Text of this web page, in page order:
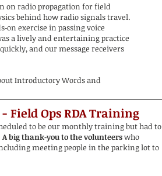
on radio propagation for field
behind how radio signals travel.
exercise in passing voice
a lively and entertaining practice
and our message receivers
Introductory Words and
Field OpsRDA Training
to be our monthly training but had to
A big thank‑you to the volunteerswho
meeting people in the parking lot to